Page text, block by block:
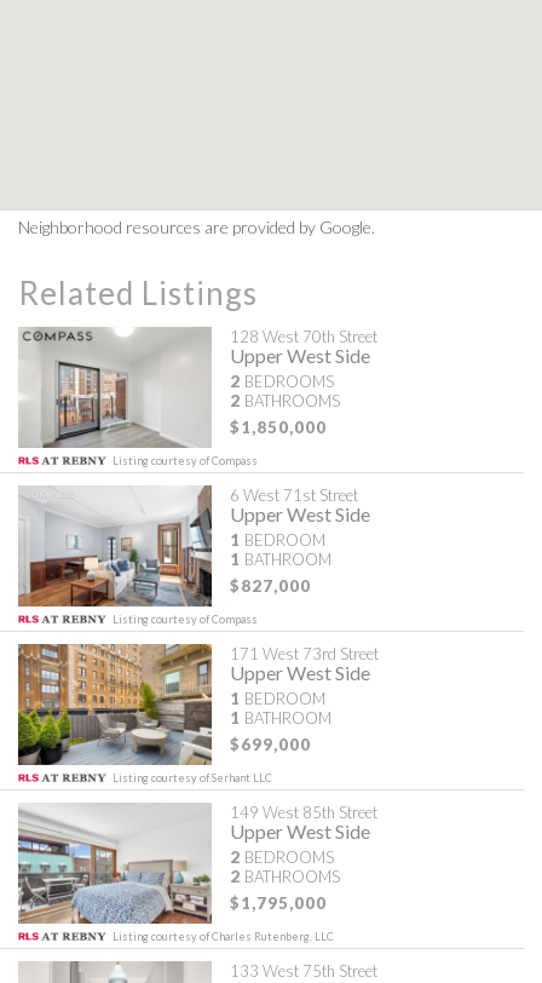
Neighborhood resources are provided by Google.
Related Listings
128 West 70th Street
Upper West Side
2 BEDROOMS
2 BATHROOMS
$1,850,000
Listing courtesy of Compass
6 West 71st Street
Upper West Side
1 BEDROOM
1 BATHROOM
$827,000
Listing courtesy of Compass
171 West 73rd Street
Upper West Side
1 BEDROOM
1 BATHROOM
$699,000
Listing courtesy of Serhant LLC
149 West 85th Street
Upper West Side
2 BEDROOMS
2 BATHROOMS
$1,795,000
Listing courtesy of Charles Rutenberg, LLC
133 West 75th Street